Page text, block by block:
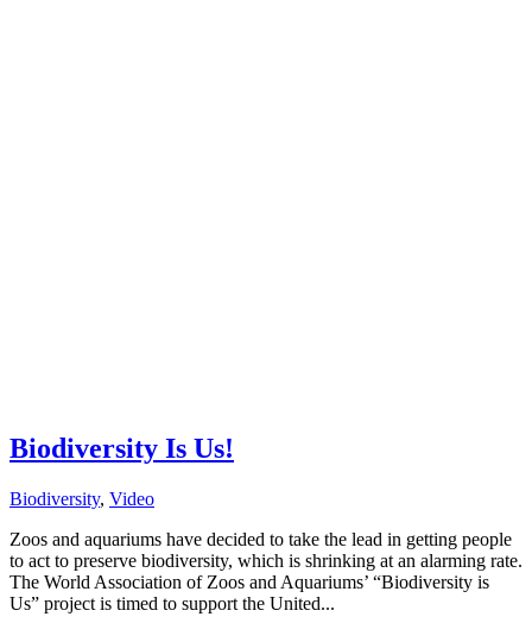
Biodiversity Is Us!
Biodiversity, Video
Zoos and aquariums have decided to take the lead in getting people
to act to preserve biodiversity, which is shrinking at an alarming rate.
The World Association of Zoos and Aquariums’ “Biodiversity is
Us” project is timed to support the United...